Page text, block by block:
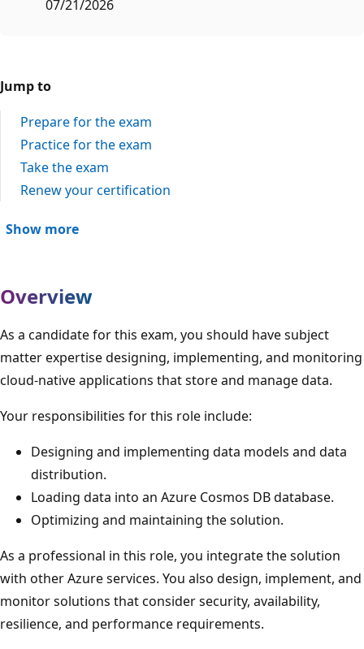
07/21/2026
Jump to
Prepare for the exam
Practice for the exam
Take the exam
Renew your certification
Show more
Overview
As a candidate for this exam, you should have subject
matter expertise designing, implementing, and monitoring
cloud-native applications that store and manage data.
Your responsibilities for this role include:
Designing and implementing data models and data
distribution.
Loading data into an Azure Cosmos DB database.
Optimizing and maintaining the solution.
As a professional in this role, you integrate the solution
with other Azure services. You also design, implement, and
monitor solutions that consider security, availability,
resilience, and performance requirements.